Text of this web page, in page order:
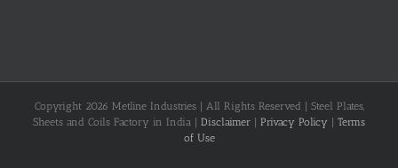
Copyright 2026 Metline Industries | All Rights Reserved | Steel Plates,
Sheets and Coils Factory in India | Disclaimer | Privacy Policy | Terms
of Use